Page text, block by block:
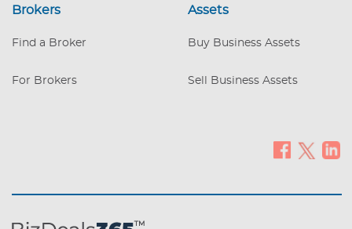
Brokers
Find a Broker
For Brokers
Assets
Buy Business Assets
Sell Business Assets